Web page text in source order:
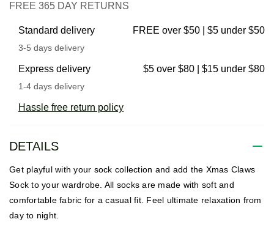
FREE 365 DAY RETURNS
Standard delivery
3-5 days delivery
FREE over $50 | $5 under $50
Express delivery
1-4 days delivery
$5 over $80 | $15 under $80
Hassle free return policy
DETAILS
Get playful with your sock collection and add the Xmas Claws
Sock to your wardrobe. All socks are made with soft and
comfortable fabric for a casual fit. Feel ultimate relaxation from
day to night.